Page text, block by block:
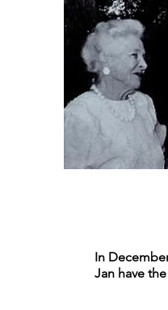
In
Jan have